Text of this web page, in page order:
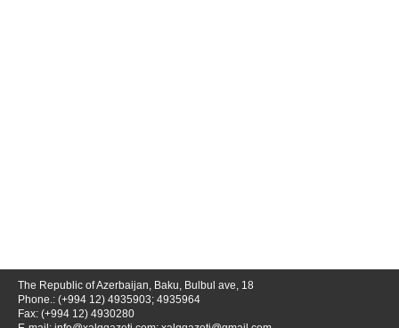
The Republic of Azerbaijan, Baku, Bulbul ave, 18
Phone.: (+994 12) 4935903; 4935964
Fax: (+994 12) 4930280